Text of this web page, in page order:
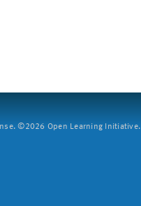
©2026 Open Learning Initiative.